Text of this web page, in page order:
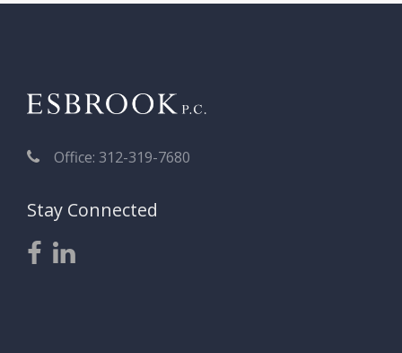
Office: 312-319-7680
Stay Connected